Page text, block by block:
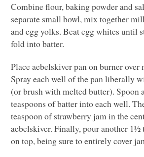
Combine flour, baking powder and
separate small bowl, mix together
and egg yolks. Beat egg whites until
fold into batter.
Place aebelskiver pan on burner over
Spray each well of the pan liberally
(or brush with melted butter). Spoon
teaspoons of batter into each well.
teaspoon of strawberry jam in the
aebelskiver. Finally, pour another 1½
on top, being sure to entirely cover